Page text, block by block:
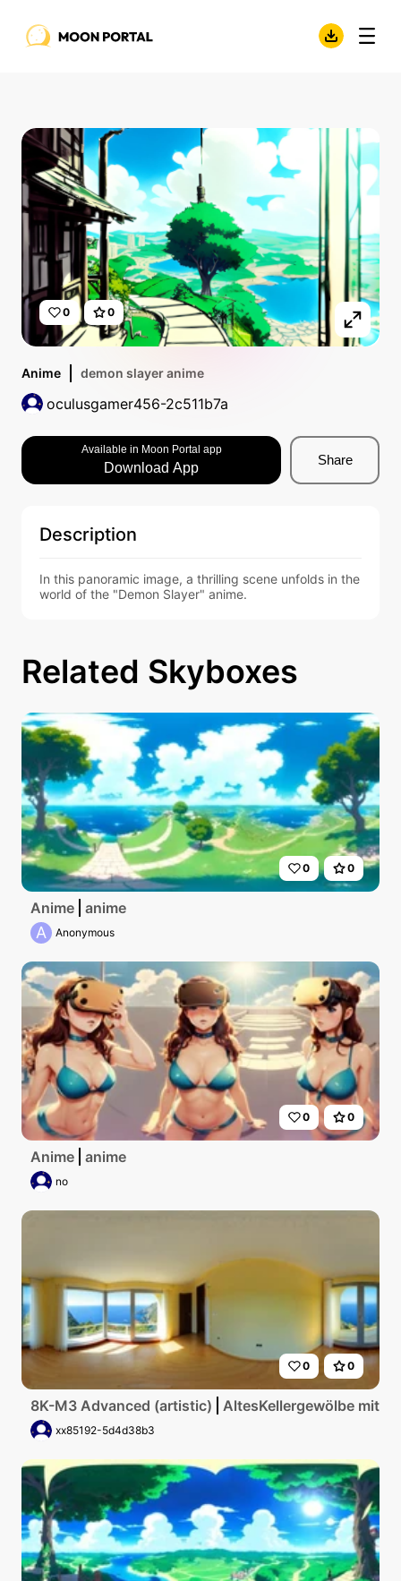
0 0
Anime demon slayer anime
oculusgamer456-2c511b7a
Available in Moon Portal app
Download App
Share
Description
In this panoramic image, a thrilling scene unfolds in the
world of the "Demon Slayer" anime.
Related Skyboxes
0 0
Anime anime
A Anonymous
0 0
Anime anime
no
0 0
8K-M3 Advanced (artistic) AltesKellergewölbe mit
xx85192-5d4d38b3